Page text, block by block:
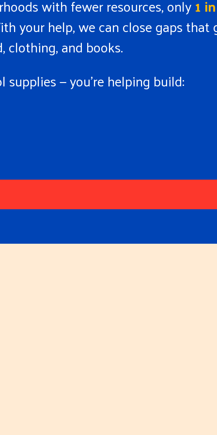
with fewer resources, only1
your help, we can close gaps
and books.
— you’re helping build: